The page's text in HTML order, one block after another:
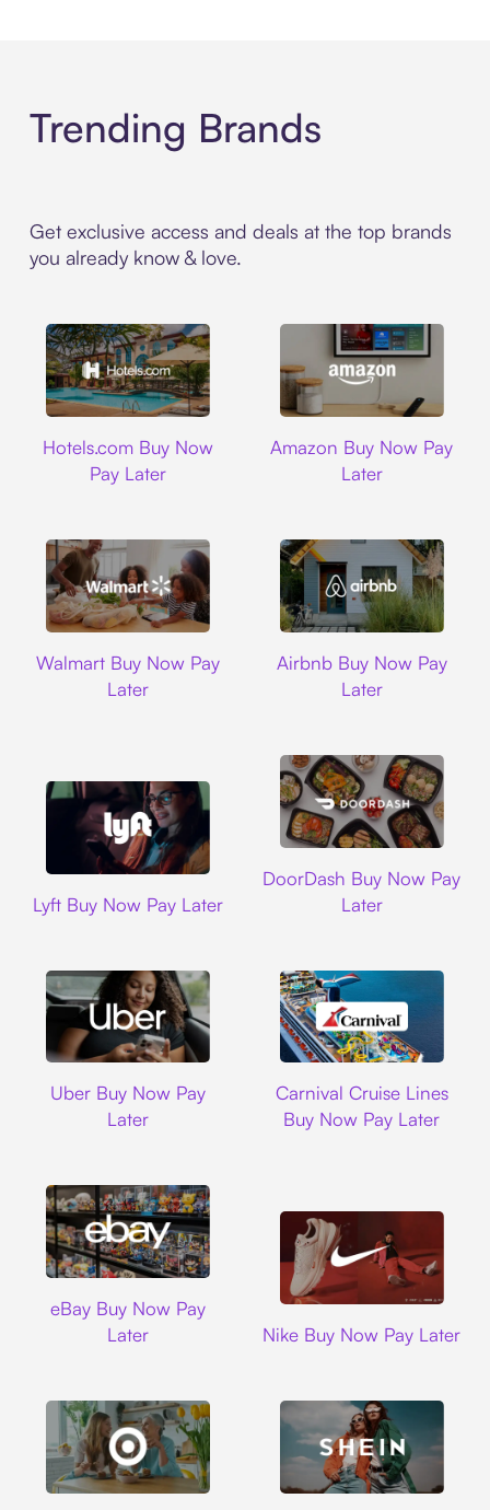
Trending Brands
Get exclusive access and deals at the top brands
you already know & love.
Hotels.com Buy Now
Pay Later
Amazon Buy Now Pay
Later
Walmart Buy Now Pay
Later
Airbnb Buy Now Pay
Later
Lyft Buy Now Pay Later
DoorDash Buy Now Pay
Later
Uber Buy Now Pay
Later
Carnival Cruise Lines
Buy Now Pay Later
eBay Buy Now Pay
Later
Nike Buy Now Pay Later